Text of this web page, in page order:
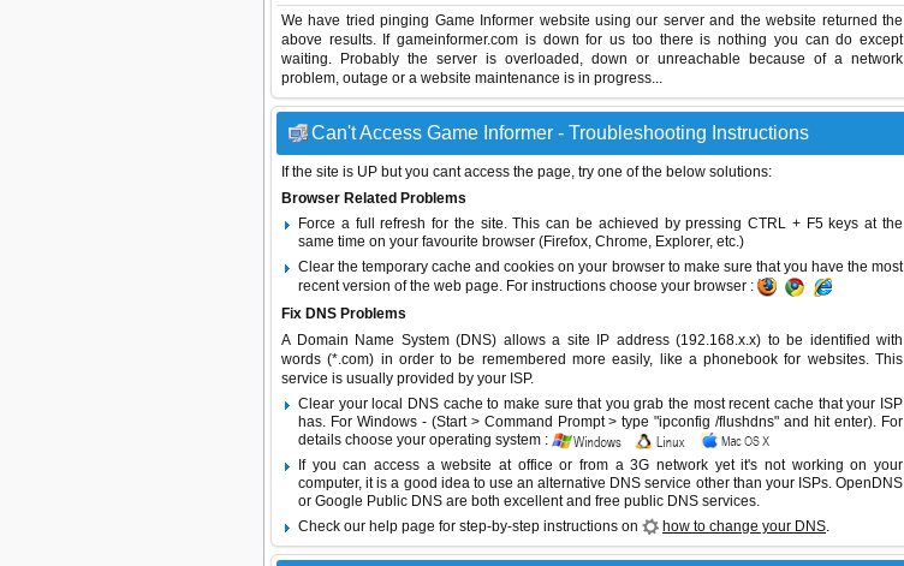
We have tried pinging Game Informer website using our server and the website returned the
above results. If gameinformer.com is down for us too there is nothing you can do except
waiting. Probably the server is overloaded, down or unreachable because of a network
problem, outage or a website maintenance is in progress...
Can't Access Game Informer - Troubleshooting Instructions
If the site is UP but you cant access the page, try one of the below solutions:
Browser Related Problems
Force a full refresh for the site. This can be achieved by pressing CTRL + F5 keys at the
same time on your favourite browser (Firefox, Chrome, Explorer, etc.)
Clear the temporary cache and cookies on your browser to make sure that you have the most
recent version of the web page. For instructions choose your browser :
Fix DNS Problems
A Domain Name System (DNS) allows a site IP address (192.168.x.x) to be identified with
words (*.com) in order to be remembered more easily, like a phonebook for websites. This
service is usually provided by your ISP.
Clear your local DNS cache to make sure that you grab the most recent cache that your ISP
has. For Windows - (Start > Command Prompt > type "ipconfig /flushdns" and hit enter). For
details choose your operating system :
If you can access a website at office or from a 3G network yet it's not working on your
computer, it is a good idea to use an alternative DNS service other than your ISPs. OpenDNS
or Google Public DNS are both excellent and free public DNS services.
Check our help page for step-by-step instructions on
how to change your DNS.